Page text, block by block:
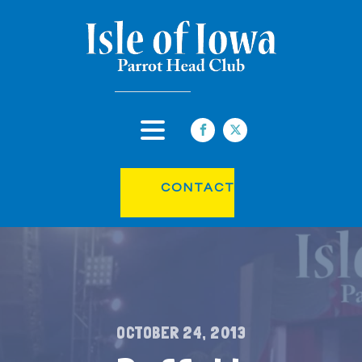
CONTACT
OCTOBER 24, 2013